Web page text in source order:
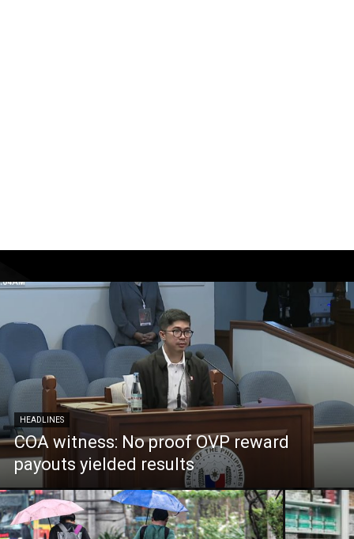
HEADLINES
COA witness: No proof OVP reward
payouts yielded results